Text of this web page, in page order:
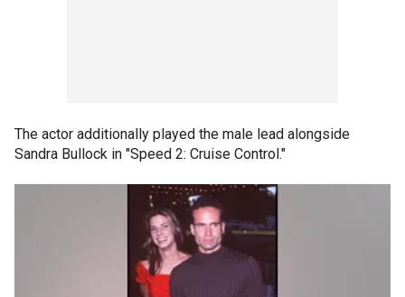
The actor additionally played the male lead alongside
Sandra Bullock in "Speed 2: Cruise Control."